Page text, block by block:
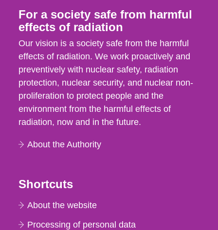
For a society safe from harmful
effects of radiation
Our vision is a society safe from the harmful
effects of radiation. We work proactively and
preventively with nuclear safety, radiation
protection, nuclear security, and nuclear non-
proliferation to protect people and the
environment from the harmful effects of
radiation, now and in the future.
About the Authority
Shortcuts
About the website
Processing of personal data